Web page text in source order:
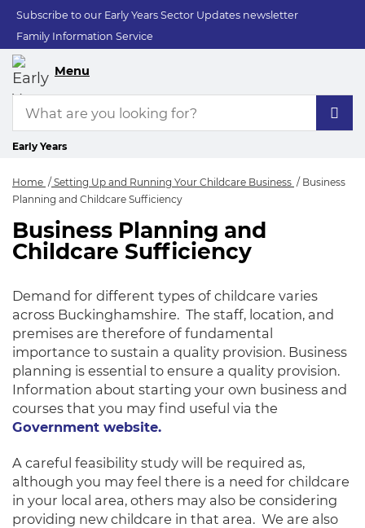
Subscribe to our Early Years Sector Updates newsletter
Family Information Service
Menu
Early Years
Home Setting Up and Running Your Childcare Business
Business
Planning and Childcare Sufficiency
Business Planning
Business Planning and
Childcare Sufficiency
Demand for different types of childcare varies
across Buckinghamshire. The staff, location, and
premises are therefore of fundamental
importance to sustain a quality provision. Business
planning is essential to ensure a quality provision.
Information about starting your own business and
courses that you may find useful via the
Government website.
A careful feasibility study will be required as,
although you may feel there is a need for childcare
in your local area, others may also be considering
providing new childcare in that area. We are also